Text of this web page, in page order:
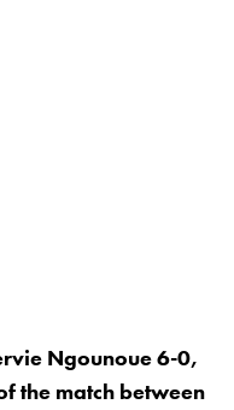
Ngounoue 6-0,
the match between